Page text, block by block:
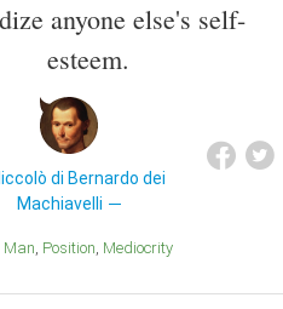
anyone else's self-
esteem.
di Bernardo dei
Machiavelli
Man Position Mediocrity